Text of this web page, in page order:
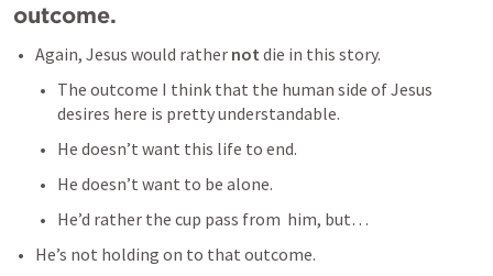
outcome.
Again, Jesus would rather not die in this story.
The outcome I think that the human side of Jesus
desires here is pretty understandable.
He doesn’t want this life to end.
He doesn’t want to be alone.
He’d rather the cup pass from  him, but…
He’s not holding on to that outcome.